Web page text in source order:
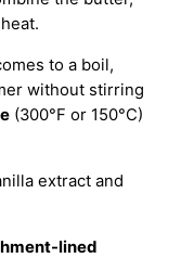
to a boil,
without stirring
(300°F or 150°C)
extract and
lined